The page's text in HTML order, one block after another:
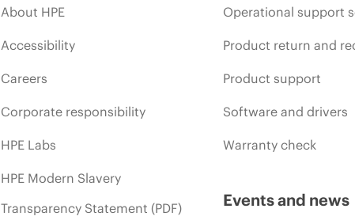
About HPE
Accessibility
Careers
Corporate responsibility
HPE Labs
HPE Modern Slavery
Transparency Statement (PDF)
Operational support
Product return and
Product support
Software and drivers
Warranty check
Events and news